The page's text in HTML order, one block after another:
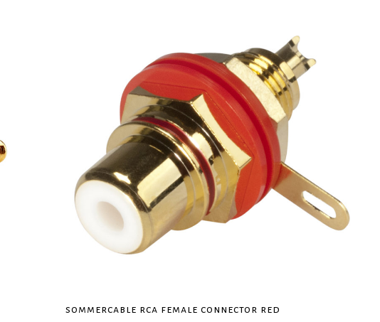
sommercable rca female connector red